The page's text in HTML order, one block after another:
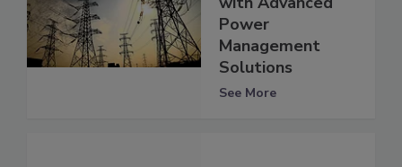
Power
Management
Solutions
See More